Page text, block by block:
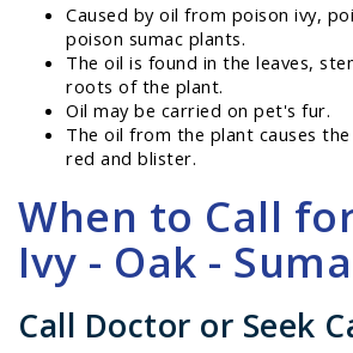
Caused by oil from poison ivy,
poison sumac plants.
The oil is found in the leaves,
roots of the plant.
Oil may be carried on pet's fur.
The oil from the plant causes
red and blister.
When to Call
Ivy - Oak -
Call Doctor or Seek